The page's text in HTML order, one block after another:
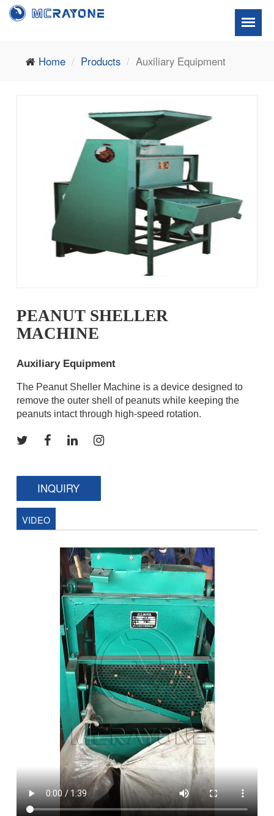
Home Products Auxiliary Equipment
PEANUT SHELLER
MACHINE
Auxiliary Equipment
The Peanut Sheller Machine is a device designed to
remove the outer shell of peanuts while keeping the
peanuts intact through high-speed rotation.
INQUIRY
VIDEO